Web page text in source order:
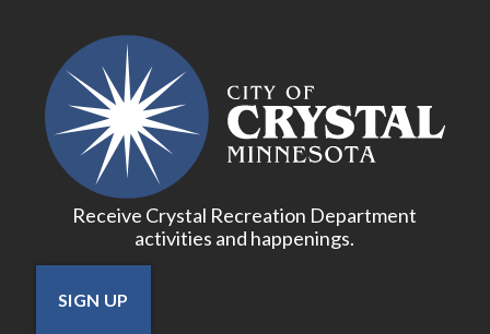
Receive Crystal Recreation Department
activities and happenings.
SIGN UP